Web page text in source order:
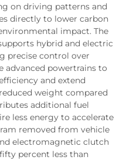
on driving patterns and
directly to lower carbon
impact. The
hybrid and electric
precise control over
advanced powertrains to
and extend
weight compared
additional fuel
less energy to accelerate
removed from vehicle
electromagnetic clutch
percent less than